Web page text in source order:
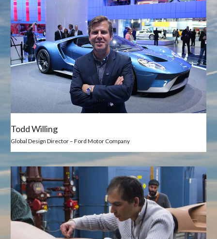
Todd Willing
Global Design Director – Ford Motor Company